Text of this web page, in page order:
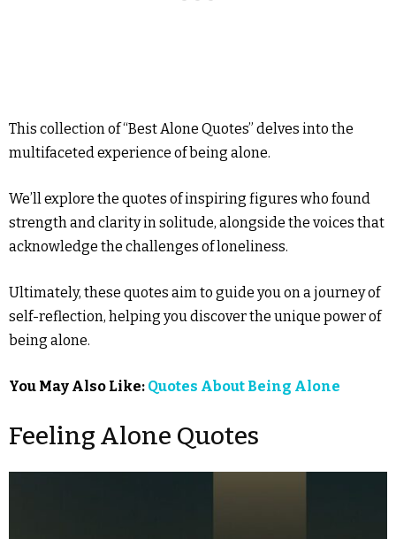
This collection of “Best Alone Quotes” delves into the
multifaceted experience of being alone.
We’ll explore the quotes of inspiring figures who found
strength and clarity in solitude, alongside the voices that
acknowledge the challenges of loneliness.
Ultimately, these quotes aim to guide you on a journey of
self-reflection, helping you discover the unique power of
being alone.
You May Also Like: Quotes About Being Alone
Feeling Alone Quotes